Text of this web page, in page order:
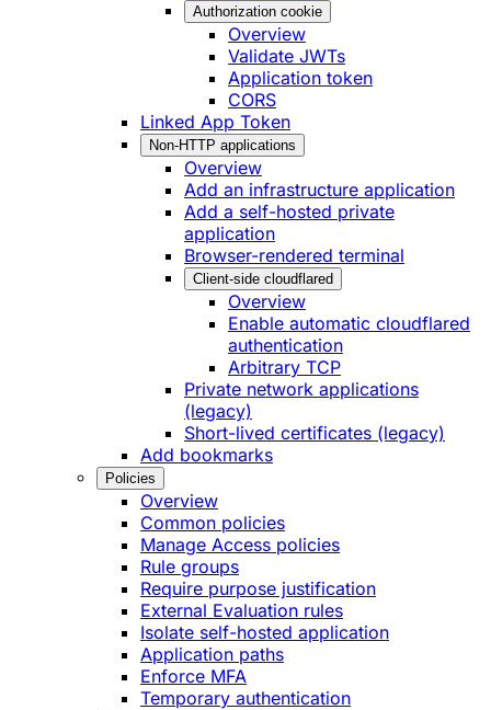
Authorization cookie
Overview
Validate JWTs
Application token
CORS
Linked App Token
Non-HTTP applications
Overview
Add an infrastructure application
Add a self-hosted private
application
Browser-rendered terminal
Client-side cloudflared
Overview
Enable automatic cloudflared
authentication
Arbitrary TCP
Private network applications
(legacy)
Short-lived certificates (legacy)
Add bookmarks
Policies
Overview
Common policies
Manage Access policies
Rule groups
Require purpose justification
External Evaluation rules
Isolate self-hosted application
Application paths
Enforce MFA
Temporary authentication